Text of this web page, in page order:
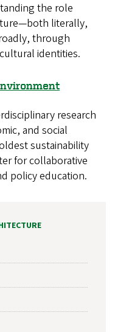
the role
literally,
through
identities.
research
and social
sustainability
for collaborative
policy education.